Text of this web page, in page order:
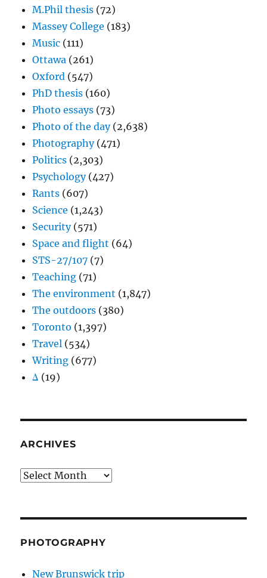
M.Phil thesis (72)
Massey College (183)
Music (111)
Ottawa (261)
Oxford (547)
PhD thesis (160)
Photo essays (73)
Photo of the day(2,638)
Photography(471)
Politics (2,303)
Psychology(427)
Rants (607)
Science (1,243)
Security(571)
Space and flight (64)
STS-27/107 (7)
Teaching (71)
The environment (1,847)
The outdoors (380)
Toronto (1,397)
Travel (534)
Writing (677)
Δ (19)
ARCHIVES
Archives
PHOTOGRAPHY
New Brunswick trip